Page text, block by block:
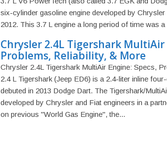
six-cylinder gasoline engine developed by
2012. This 3.7 L engine a long period of time was
Chrysler 2.4L Tigershark MultiAir
Problems, Reliability, & More
Chrysler 2.4L Tigershark MultiAir Engine: Specs,
2.4 L Tigershark (Jeep ED6) is a 2.4-liter inline
debuted in 2013 Dodge Dart. The Tigershark/
developed by Chrysler and Fiat engineers in a
on previous "World Gas Engine", the...